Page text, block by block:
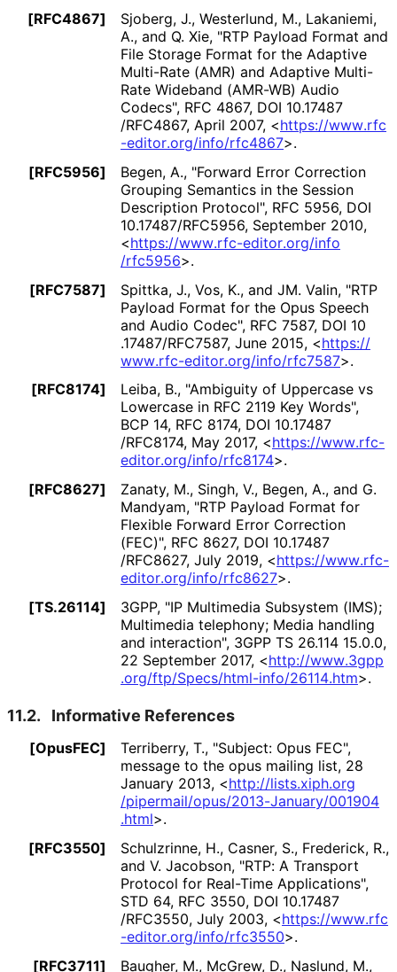
[RFC4867]
Sjoberg, J., Westerlund, M., Lakaniemi,
A., and Q. Xie, "RTP Payload Format and
File Storage Format for the Adaptive
Multi-Rate (AMR) and Adaptive Multi-
Rate Wideband (AMR-WB) Audio
Codecs", RFC 4867, DOI 10.17487
/RFC4867, April 2007, <https://www.rfc
-editor.org/info/rfc4867>.
[RFC5956]
Begen, A., "Forward Error Correction
Grouping Semantics in the Session
Description Protocol", RFC 5956, DOI
10.17487/RFC5956, September 2010,
<https://www.rfc-editor.org/info
/rfc5956>.
[RFC7587]
Spittka, J., Vos, K., and JM. Valin, "RTP
Payload Format for the Opus Speech
and Audio Codec", RFC 7587, DOI 10
.17487/RFC7587, June 2015, <https://
www.rfc-editor.org/info/rfc7587>.
[RFC8174]
Leiba, B., "Ambiguity of Uppercase vs
Lowercase in RFC 2119 Key Words",
BCP 14, RFC 8174, DOI 10.17487
/RFC8174, May 2017, <https://www.rfc-
editor.org/info/rfc8174>.
[RFC8627]
Zanaty, M., Singh, V., Begen, A., and G.
Mandyam, "RTP Payload Format for
Flexible Forward Error Correction
(FEC)", RFC 8627, DOI 10.17487
/RFC8627, July 2019, <https://www.rfc-
editor.org/info/rfc8627>.
[TS.26114]
3GPP, "IP Multimedia Subsystem (IMS);
Multimedia telephony; Media handling
and interaction", 3GPP TS 26.114 15.0.0,
22 September 2017, <http://www.3gpp
.org/ftp/Specs/html-info/26114.htm>.
11.2. Informative References
[OpusFEC] Terriberry, T., "Subject: Opus FEC",
message to the opus mailing list, 28
January 2013, <http://lists.xiph.org
/pipermail/opus/2013-January/001904
.html>.
[RFC3550]
Schulzrinne, H., Casner, S., Frederick, R.,
and V. Jacobson, "RTP: A Transport
Protocol for Real-Time Applications",
STD 64, RFC 3550, DOI 10.17487
/RFC3550, July 2003, <https://www.rfc
-editor.org/info/rfc3550>.
[RFC3711]
Baugher, M., McGrew, D., Naslund, M.,